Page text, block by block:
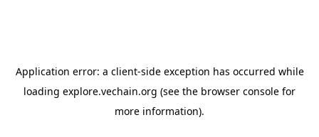
Application error: a client-side exception has occurred while
loading explore.vechain.org (see the browser console for
more information).